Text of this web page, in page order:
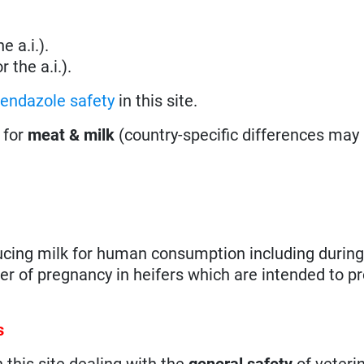
a.i.).
the a.i.).
safety in this site.
for meat & milk (country-specific differences may
milk for human consumption including
of pregnancy in heifers which are intended to